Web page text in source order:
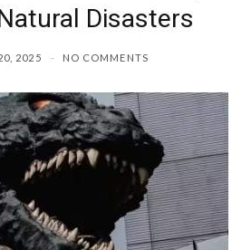
Disasters
2025 NO COMMENTS